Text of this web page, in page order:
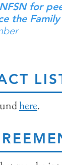
for
the
here.